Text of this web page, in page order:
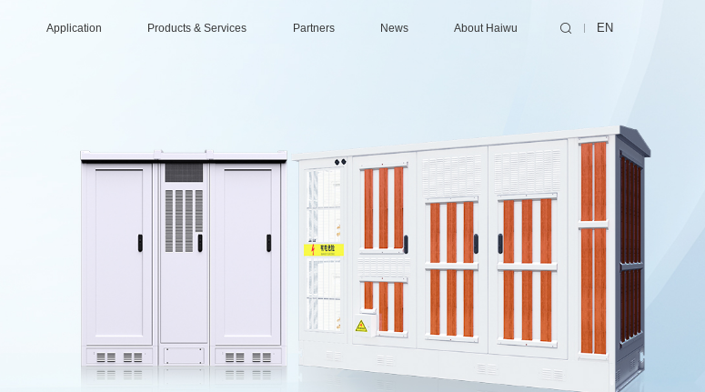
Application
Small/Edge Data Center
Products & Services
O&M (Operations & Maintenance) EPC (Engineering, Procurement and Construction)
Certification
Maintenance
Optimization
Partners News About Haiwu
Technical Services
Contact Us
EN